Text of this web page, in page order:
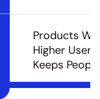
Products
Higher User
Keeps